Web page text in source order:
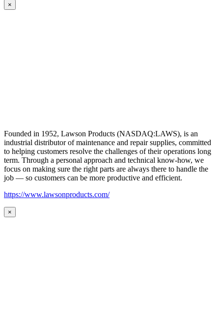
×
Founded in 1952, Lawson Products (NASDAQ:LAWS), is an
industrial distributor of maintenance and repair supplies, committed
to helping customers resolve the challenges of their operations long
term. Through a personal approach and technical know-how, we
focus on making sure the right parts are always there to handle the
job — so customers can be more productive and efficient.
https://www.lawsonproducts.com/
×